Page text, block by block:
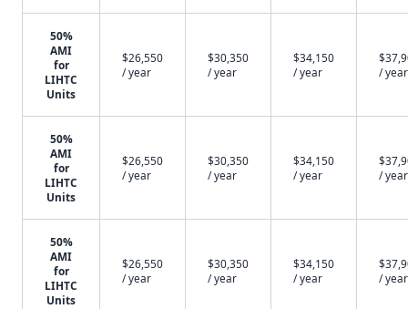
50%
AMI
for
LIHTC
Units
$26,550
/ year
$30,350
/ year
$34,150
/ year
/ year
50%
AMI
for
LIHTC
Units
$26,550
/ year
$30,350
/ year
$34,150
/ year
/ year
50%
AMI
for
LIHTC
Units
$26,550
/ year
$30,350
/ year
$34,150
/ year
/ year